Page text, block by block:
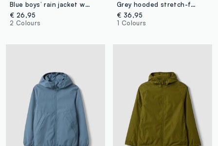
Blue boys’ rain jacket with hood and zip
€ 26,95
2 Colours
Grey hooded stretch-fabric jacket for boys
€ 36,95
1 Colours